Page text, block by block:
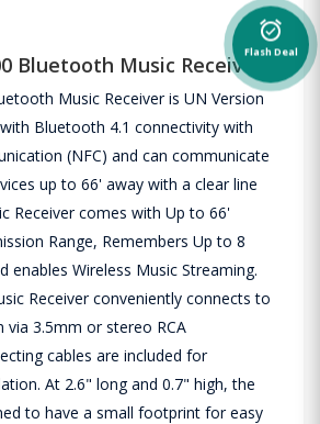
Bluetooth Music Receiver
Music Receiver is UN Version
Bluetooth 4.1 connectivity with
(NFC) and can communicate
up to 66' away with a clear line
Receiver comes with Up to 66'
Range, Remembers Up to 8
enables Wireless Music Streaming.
Receiver conveniently connects to
via 3.5mm or stereo RCA
cables are included for
At 2.6" long and 0.7" high, the
to have a small footprint for easy
alarm_on
Flash Deal